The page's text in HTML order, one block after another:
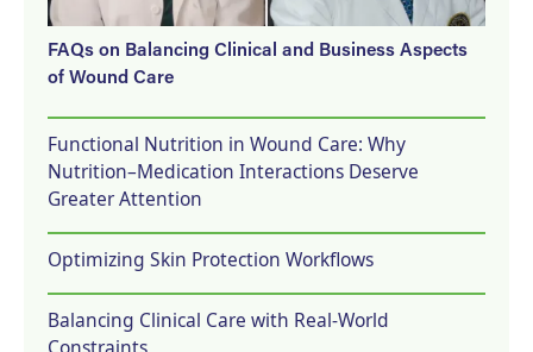
FAQs on Balancing Clinical and Business Aspects
of Wound Care
Functional Nutrition in Wound Care: Why
Nutrition–Medication Interactions Deserve
Greater Attention
Optimizing Skin Protection Workflows
Balancing Clinical Care with Real-World